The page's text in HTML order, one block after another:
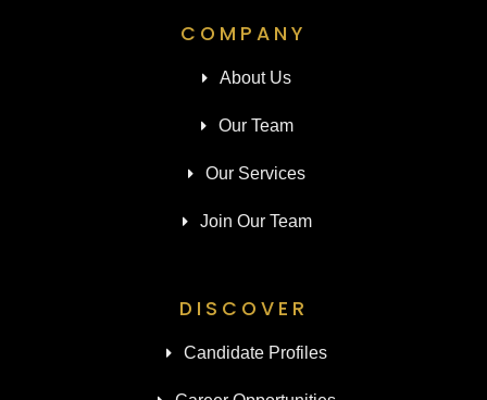
COMPANY
About Us
Our Team
Our Services
Join Our Team
DISCOVER
Candidate Profiles